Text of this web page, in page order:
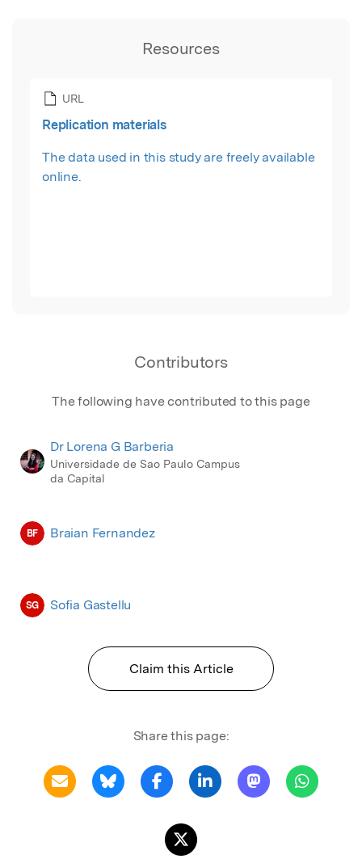
Resources
URL
Replication materials
The data used in this study are freely available
online.
Contributors
The following have contributed to this page
Dr Lorena G Barberia
Universidade de Sao Paulo Campus
da Capital
BF Braian Fernandez
SG Sofia Gastellu
Claim this Article
Share this page: